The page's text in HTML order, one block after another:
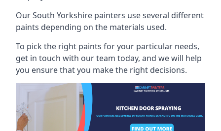
Our South Yorkshire painters use several different
paints depending on the materials used.
To pick the right paints for your particular needs,
get in touch with our team today, and we will help
you ensure that you make the right decisions.